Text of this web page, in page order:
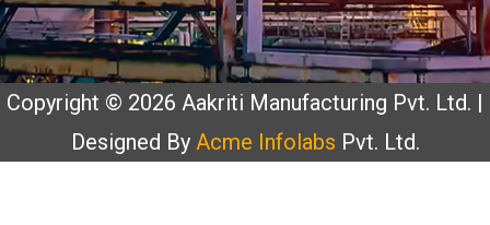
Copyright © 2026 Aakriti Manufacturing Pvt. Ltd. |
Designed By Acme Infolabs Pvt. Ltd.